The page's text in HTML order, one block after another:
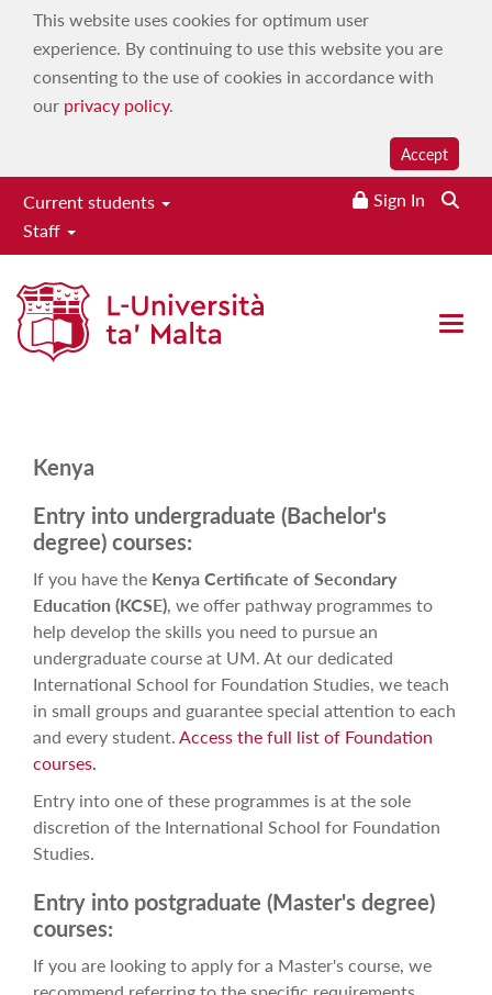
This website uses cookies for optimum user
experience. By continuing to use this website you are
consenting to the use of cookies in accordance with
our privacy policy.
Accept
Current students
Staff
Sign In
Open
Kenya
Home Study|Admissions and advice
International
applicants| Country-specific qualifications Kenya
Kenya
Entry into undergraduate (Bachelor's
degree) courses:
If you have the Kenya Certificate of Secondary
Education (KCSE), weoffer pathway programmes to
help develop the skills you need to pursue an
undergraduate course at UM. At our dedicated
International School for Foundation Studies, we teach
in small groups and guarantee special attention to each
and every student.Access the full list of Foundation
courses.
Entry into one of these programmes is at the sole
discretion of the International School for Foundation
Studies.
Entry into postgraduate (Master's degree)
courses:
If you are looking to apply for a Master's course, we